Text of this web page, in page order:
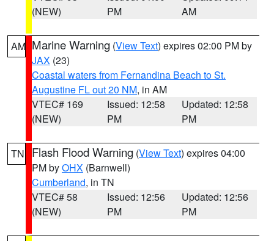
(NEW)
PM
AM
AM Marine Warning (View Text) expires 02:00 PM by
JAX (23)
Coastal waters from Fernandina Beach to St.
Augustine FL out 20 NM, in AM
VTEC# 169
(NEW)
Issued: 12:58
PM
Updated: 12:58
PM
TN Flash Flood Warning (View Text) expires 04:00
PM byOHX (Barnwell)
Cumberland, in TN
VTEC# 58
(NEW)
Issued: 12:56
PM
Updated: 12:56
PM